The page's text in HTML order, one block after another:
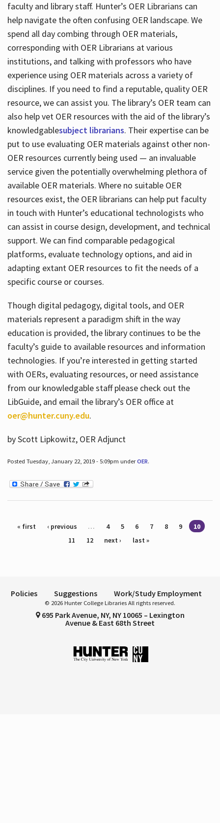
faculty and library staff. Hunter’s OER Librarians can
help navigate the often confusing OER landscape. We
spend all day combing through OER materials,
corresponding with OER Librarians at various
institutions, and talking with professors who have
experience using OER materials across a variety of
disciplines. If you need to find a reputable, quality OER
resource, we can assist you. The library’s OER team can
also help vet OER resources with the aid of the library’s
knowledgablesubject librarians. Their expertise can be
put to use evaluating OER materials against other non-
OER resources currently being used — an invaluable
service given the potentially overwhelming plethora of
available OER materials. Where no suitable OER
resources exist, the OER librarians can help put faculty
in touch with Hunter’s educational technologists who
can assist in course design, development, and technical
support. We can find comparable pedagogical
platforms, evaluate technology options, and aid in
adapting extant OER resources to fit the needs of a
specific course or courses.
Though digital pedagogy, digital tools, and OER
materials represent a paradigm shift in the way
education is provided, the library continues to be the
faculty’s guide to available resources and information
technologies. If you’re interested in getting started
with OERs, evaluating resources, or need assistance
from our knowledgable staff please check out the
LibGuide, and email the library’s OER office at
oer@hunter.cuny.edu.
by Scott Lipkowitz, OER Adjunct
Posted Tuesday, January 22, 2019 - 5:09pm underOER.
Pages
« first ‹ previous … 4 5 6 7 8 9
10
11
12 next › last »
Policies Suggestions Work/Study Employment
© 2026 Hunter College Libraries All rights reserved.
695 Park Avenue, NY, NY 10065 – Lexington
Avenue & East 68th Street